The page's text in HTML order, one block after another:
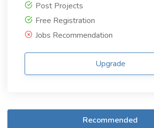
Post Projects
Free Registration
Jobs Recommendation
Upgrade
Recommended